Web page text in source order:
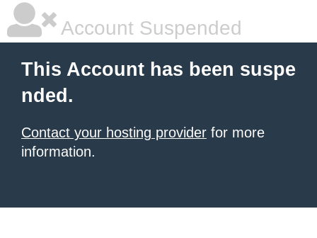
Account Suspended
This Account has been suspe
nded.
Contact your hosting provider for more
information.